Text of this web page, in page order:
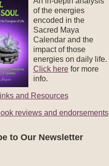
of the energies
encoded in the
Sacred Maya
Calendar and the
impact of those
energies on daily life.
Click herefor more
info.
and Resources
reviews and endorsements
to Our Newsletter